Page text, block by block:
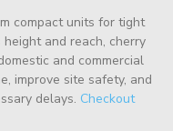
compact units for tight
and reach, cherry
and commercial
improve site safety, and
delays. Checkout